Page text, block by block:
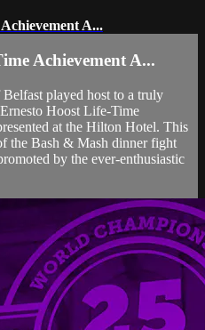
A...
Achievement A...
played host to a truly
Hoost Life-Time
at the Hilton Hotel. This
the Bash & Mash dinner fight
by the ever-enthusiastic